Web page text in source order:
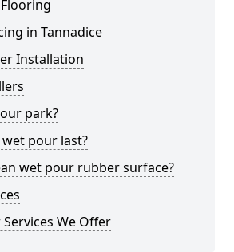
in Tannadice
Installation
park?
pour last?
wet pour rubber surface?
We Offer